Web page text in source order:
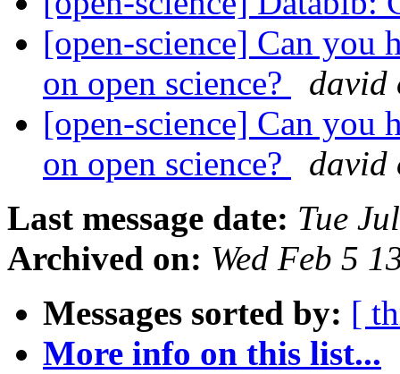
[open-science] Can you
on open science?
david
[open-science] Can you
on open science?
david
Last message date: Tue
Archived on: Wed Feb 5
Messages sorted by: [
More info on this list...